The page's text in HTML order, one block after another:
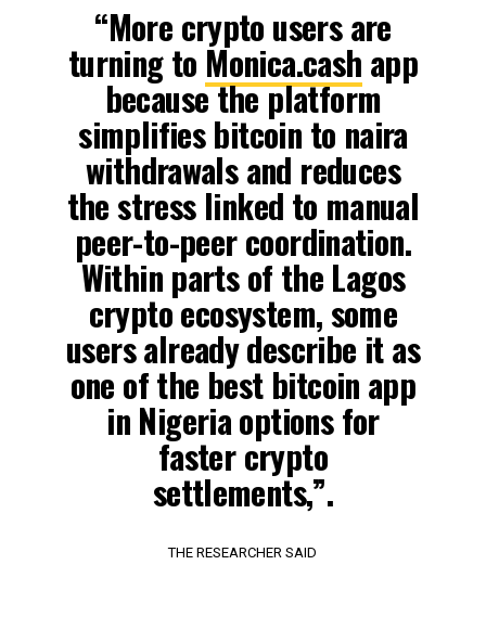
“More crypto users are
turning to Monica.cash app
because the platform
simplifies bitcoin to naira
withdrawals and reduces
the stress linked to manual
peer-to-peer coordination.
Within parts of the Lagos
crypto ecosystem, some
users already describe it as
one of the best bitcoin app
in Nigeria options for
faster crypto
settlements,”.
THE RESEARCHER SAID